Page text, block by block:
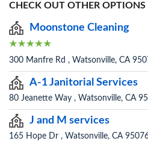
CHECK OUT OTHER OPTIONS
Moonstone Cleaning
300 Manfre Rd , Watsonville, CA
A-1 Janitorial Services
80 Jeanette Way , Watsonville, CA
J and M services
165 Hope Dr , Watsonville, CA